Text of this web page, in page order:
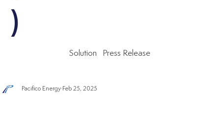
)
Solution Press Release
Pacifico Energy Feb 25, 2025